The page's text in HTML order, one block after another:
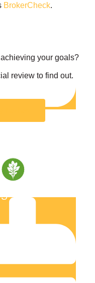
BrokerCheck.
your goals?
review to find out.